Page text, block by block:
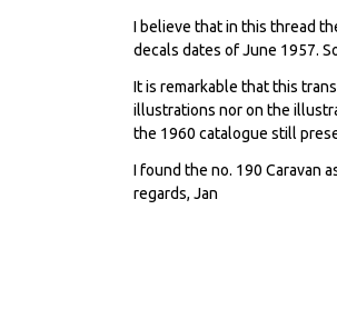
I believe that in this thread
decals dates of June 1957.
It is remarkable that this
illustrations nor on the
the 1960 catalogue still
I found the no. 190 Caravan
regards, Jan